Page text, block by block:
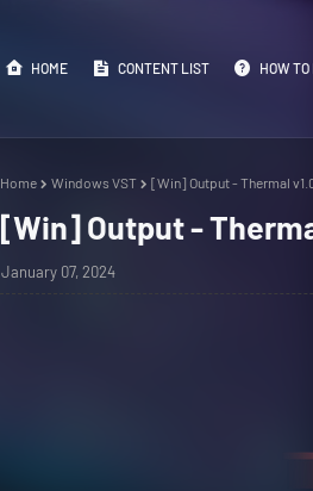
HOME CONTENT LIST HOW
Home Windows VST [Win] Output - Thermal
[Win] Output -
January 07, 2024